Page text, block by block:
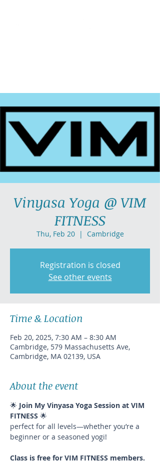
Vinyasa Yoga @ VIM
FITNESS
Thu, Feb 20
  |
Cambridge
Registration is closed
See other events
Time & Location
Feb 20, 2025, 7:30 AM – 8:30 AM
Cambridge, 579 Massachusetts Ave,
Cambridge, MA 02139, USA
About the event
🌟 Join My Vinyasa Yoga Session at VIM
FITNESS 🌟
perfect for all levels—whether you’re a
beginner or a seasoned yogi!
Class is free for VIM FITNESS members.